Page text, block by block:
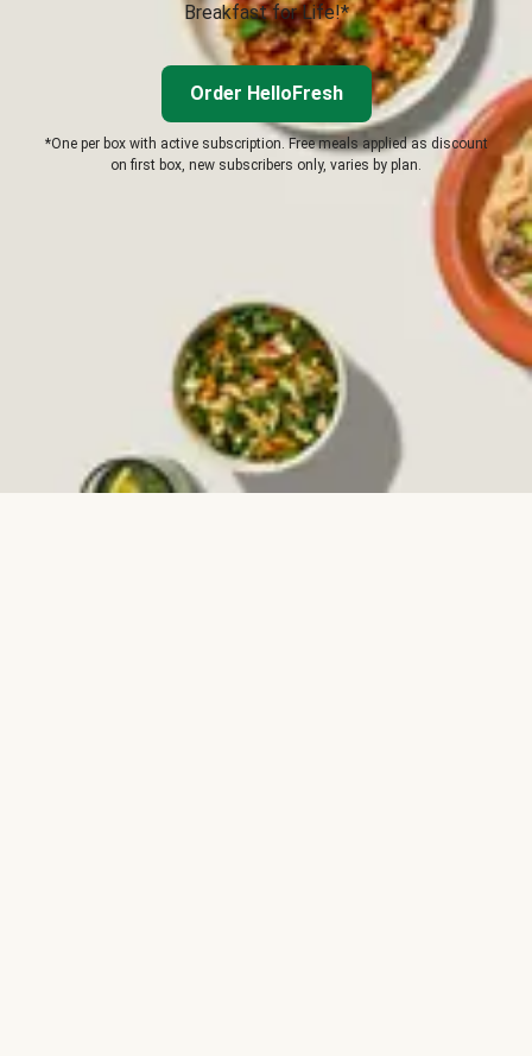
Breakfast for Life!*
Order HelloFresh
*One per box with active subscription. Free meals applied as discount
on first box, new subscribers only, varies by plan.